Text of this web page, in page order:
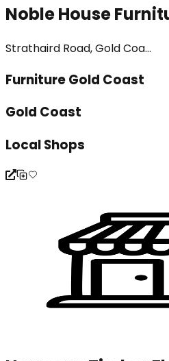
Noble House
Strathaird Road, Gold Coa...
Furniture Gold Coast
Gold Coast
Local Shops